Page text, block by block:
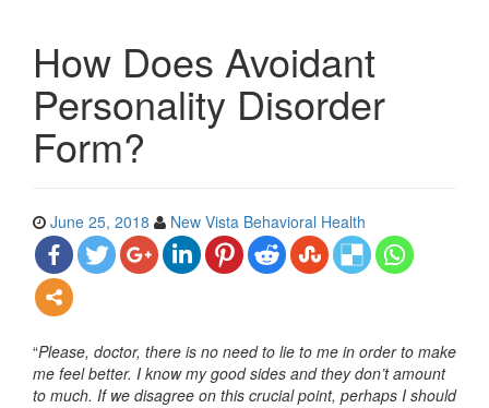
How Does Avoidant
Personality Disorder
Form?
June 25, 2018 New Vista Behavioral Health
“Please, doctor, there is no need to lie to me in order to make
me feel better. I know my good sides and they don’t amount
to much. If we disagree on this crucial point, perhaps I should